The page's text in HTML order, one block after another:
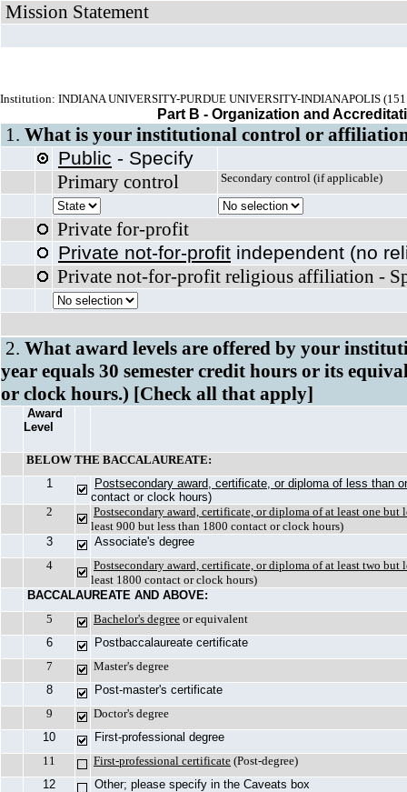
Mission Statement
Institution: INDIANA UNIVERSITY-PURDUE UNIVERSITY-INDIANAPOLIS
Part B - Organization and
1. What is your institutional control or
Public - Specify
Primary control
Secondary control
Private for-profit
Private not-for-profit independent (no
Private not-for-profit religious affiliation -
2. What award levels are offered by your
year equals 30 semester credit hours or its
or clock hours.) [Check all that apply]
Award
Level
BELOW THE BACCALAUREATE:
1
Postsecondary award, certificate, or diploma of less than
contact or clock hours)
2
Postsecondary award, certificate, or diploma of at least one but
least 900 but less than 1800 contact or clock hours)
3
Associate's degree
4
Postsecondary award, certificate, or diploma of at least two but
least 1800 contact or clock hours)
BACCALAUREATE AND ABOVE:
5
Bachelor's degree or equivalent
6
Postbaccalaureate certificate
7
Master's degree
8
Post-master's certificate
9
Doctor's degree
10
First-professional degree
11
First-professional certificate (Post-degree)
12
Other; please specify in the Caveats box